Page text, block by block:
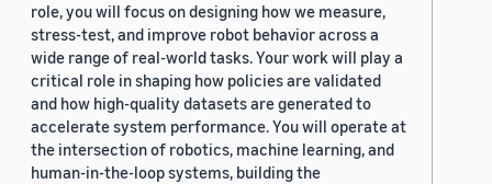
role, you will focus on designing how we measure,
stress-test, and improve robot behavior across a
wide range of real-world tasks. Your work will play a
critical role in shaping how policies are validated
and how high-quality datasets are generated to
accelerate system performance. You will operate at
the intersection of robotics, machine learning, and
human-in-the-loop systems, building the